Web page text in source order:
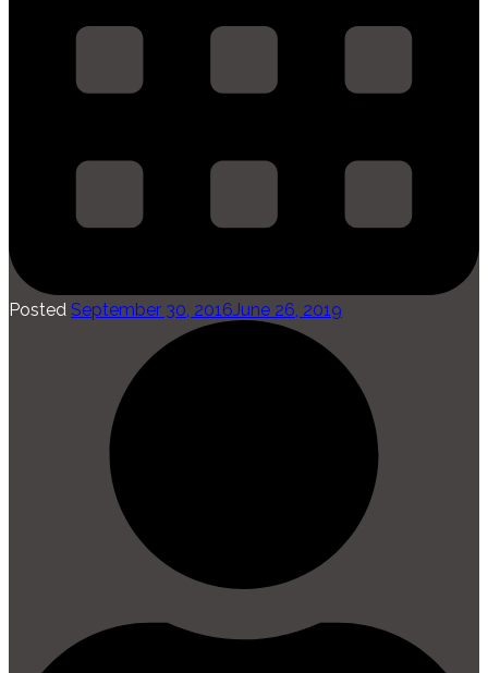
Posted September 30, 2016June 26, 2019